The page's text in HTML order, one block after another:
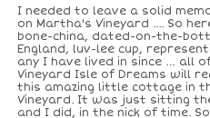
I needed to leave a solid
on Martha's Vineyard .... So
bone-china, dated-on-the-
England, luv-lee cup,
any I have lived in since … all
Vineyard Isle of Dreams will
this amazing little cottage in
Vineyard. It was just sitting
and I did, in the nick of time.